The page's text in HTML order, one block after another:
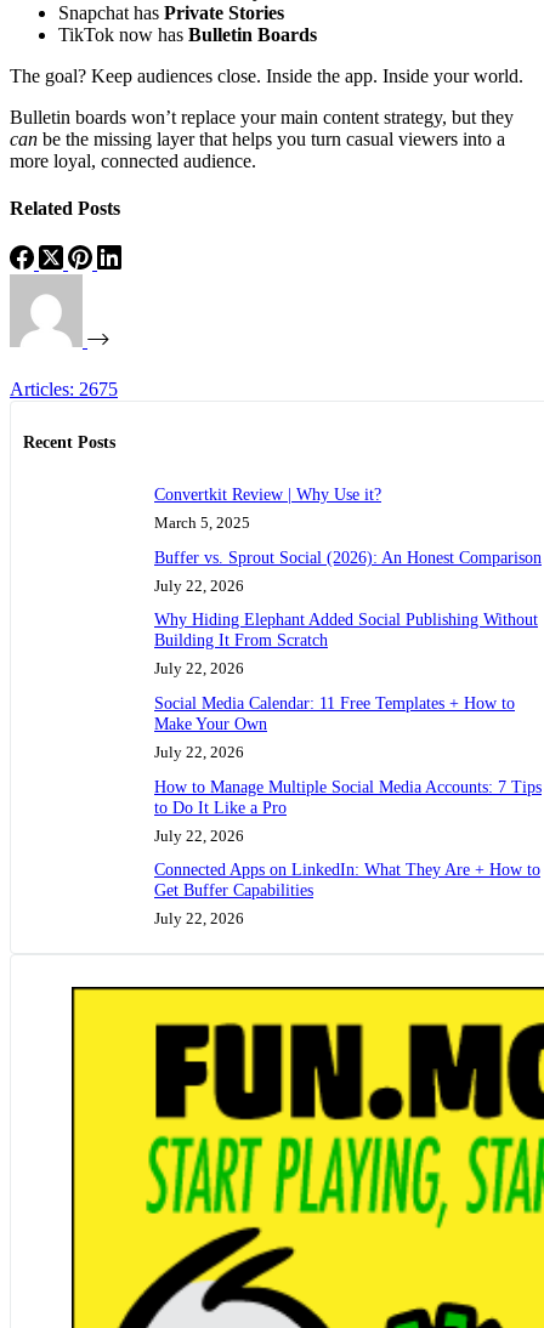
Snapchat has Private Stories
TikTok now has Bulletin Boards
The goal? Keep audiences close. Inside the app. Inside your world.
Bulletin boards won’t replace your main content strategy, but they
can be the missing layer that helps you turn casual viewers into a
more loyal, connected audience.
Related Posts
Articles: 2675
Recent Posts
Convertkit Review | Why Use it?
March 5, 2025
Buffer vs. Sprout Social (2026): An Honest Comparison
July 22, 2026
Why Hiding Elephant Added Social Publishing Without
Building It From Scratch
July 22, 2026
Social Media Calendar: 11 Free Templates + How to
Make Your Own
July 22, 2026
How to Manage Multiple Social Media Accounts: 7 Tips
to Do It Like a Pro
July 22, 2026
Connected Apps on LinkedIn: What They Are + How to
Get Buffer Capabilities
July 22, 2026